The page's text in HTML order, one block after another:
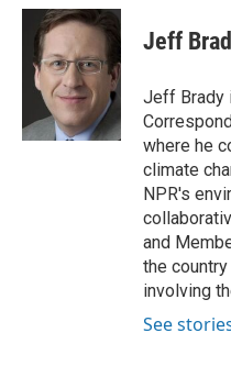
c
i
t
t
e
r
n
k
e
d
n
Jeff
Jeff Brady
where he
climate
NPR's
and
the
involving
See